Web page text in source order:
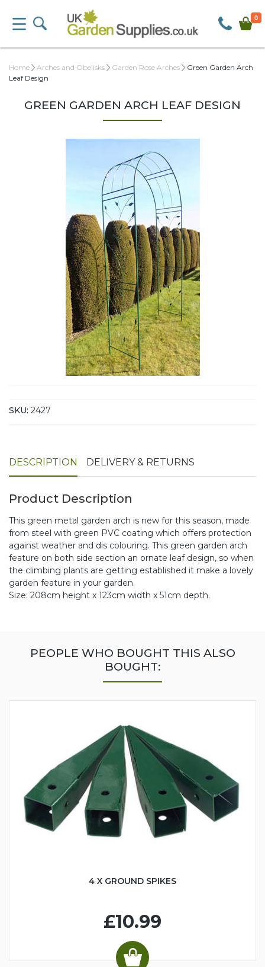
0
Home Arches and Obelisks Garden Rose Arches
Green Garden Arch
Leaf Design
GREEN GARDEN ARCH LEAF DESIGN
SKU: 2427
DESCRIPTION DELIVERY & RETURNS
Product Description
This green metal garden arch is new for this season, made
from steel with green PVC coating which offers protection
against weather and dis colouring. This green garden arch
feature on both side section an ornate leaf design, so when
the climbing plants are getting established it make a lovely
garden feature in your garden.
Size: 208cm height x 123cm width x 51cm depth.
PEOPLE WHO BOUGHT THIS ALSO
BOUGHT:
4 X GROUND SPIKES
£10.99